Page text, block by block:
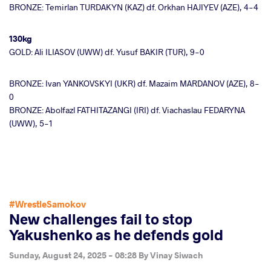
BRONZE: Temirlan TURDAKYN (KAZ) df. Orkhan HAJIYEV (AZE), 4-4
130kg
GOLD: Ali ILIASOV (UWW) df. Yusuf BAKIR (TUR), 9-0
BRONZE: Ivan YANKOVSKYI (UKR) df. Mazaim MARDANOV (AZE), 8-
0
BRONZE: Abolfazl FATHITAZANGI (IRI) df. Viachaslau FEDARYNA
(UWW), 5-1
#WrestleSamokov
New challenges fail to stop
Yakushenko as he defends gold
Sunday, August 24, 2025 - 08:28 ByVinay Siwach